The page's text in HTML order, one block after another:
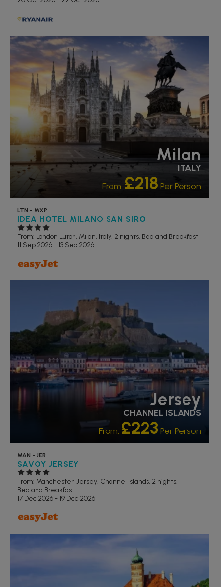
Milan
ITALY
From: £218 Per Person
LTN - MXP
IDEA HOTEL MILANO SAN SIRO
From: London Luton, Milan, Italy, 2 nights, Bed and Breakfast
11 Sep 2026 - 13 Sep 2026
Jersey
CHANNEL ISLANDS
From: £223 Per Person
MAN - JER
SAVOY JERSEY
From: Manchester, Jersey, Channel Islands, 2 nights,
Bed and Breakfast
17 Dec 2026 - 19 Dec 2026